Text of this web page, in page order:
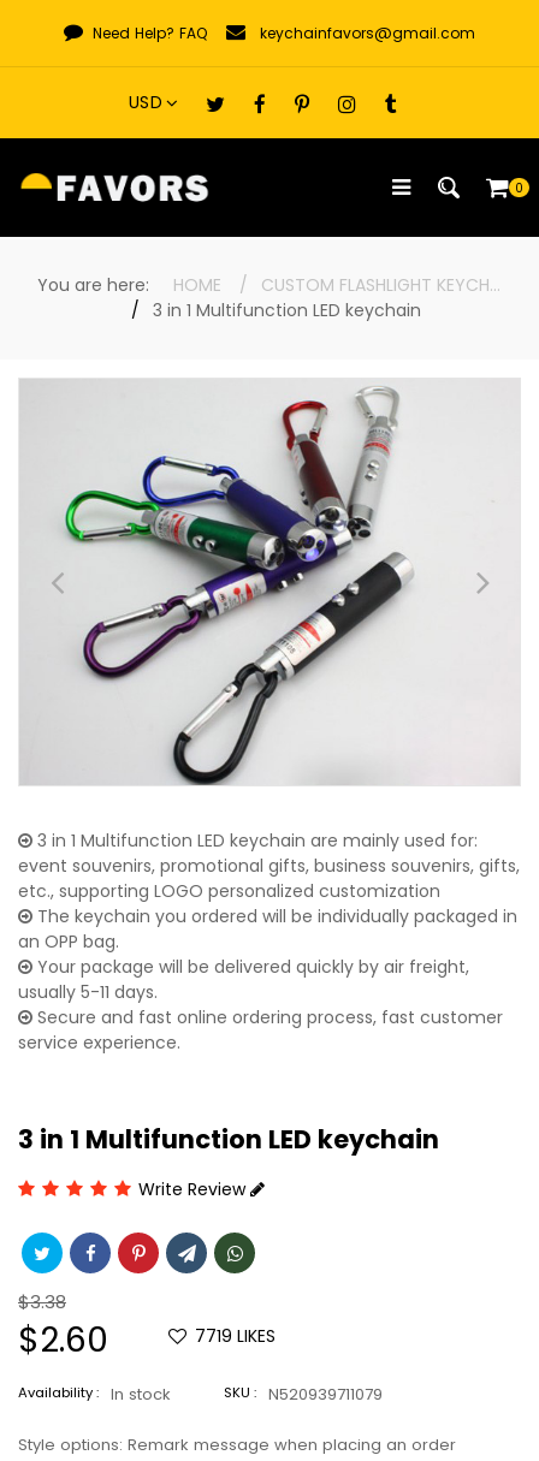
content
Need Help? FAQ keychainfavors@gmail.com
0
You are here: HOME
CUSTOM FLASHLIGHT KEYCHAINS
3 in 1 Multifunction LED keychain
3 in 1 Multifunction LED keychain are mainly used for:
event souvenirs, promotional gifts, business souvenirs, gifts,
etc., supporting LOGO personalized customization
The keychain you ordered will be individually packaged in
an OPP bag.
Your package will be delivered quickly by air freight,
usually 5-11 days.
Secure and fast online ordering process, fast customer
service experience.
3 in 1 Multifunction LED keychain
Write Review
Regular
price
$3.38
Sale
price
$2.60 7719 LIKES
Availability : In stock SKU : N520939711079
Style options: Remark message when placing an order